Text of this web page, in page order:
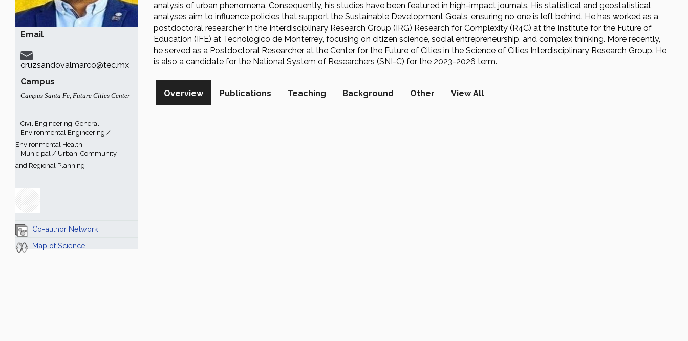
Email
cruzsandovalmarco@tec.mx
Campus
Campus Santa Fe, Future Cities Center
Civil Engineering, General.
Environmental Engineering /
Environmental Health
Municipal / Urban, Community
and Regional Planning
Co-author Network
Map of Science
analysis of urban phenomena. Consequently, his studies have been featured in high-impact journals. His statistical and geostatistical
analyses aim to influence policies that support the Sustainable Development Goals, ensuring no one is left behind. He has worked as a
postdoctoral researcher in the Interdisciplinary Research Group (IRG) Research for Complexity (R4C) at the Institute for the Future of
Education (IFE) at Tecnologico de Monterrey, focusing on citizen science, social entrepreneurship, and complex thinking. More recently,
he served as a Postdoctoral Researcher at the Center for the Future of Cities in the Science of Cities Interdisciplinary Research Group. He
is also a candidate for the National System of Researchers (SNI-C) for the 2023-2026 term.
Overview Publications Teaching Background Other View All